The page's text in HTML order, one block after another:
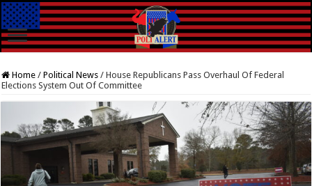
Home / Political News / House Republicans Pass Overhaul Of Federal
Elections System Out Of Committee